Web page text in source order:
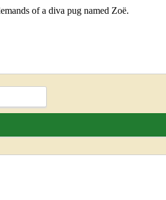
of a diva pug named Zoë.